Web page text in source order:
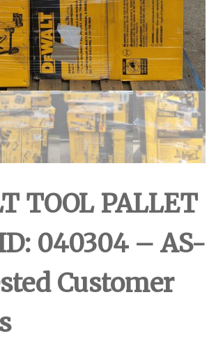
TOOL PALLET
040304 – AS-
Customer